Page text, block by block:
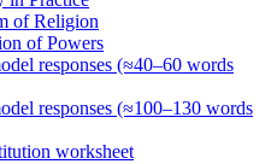
of Religion
of Powers
responses (≈40–60 words
responses (≈100–130 words
worksheet